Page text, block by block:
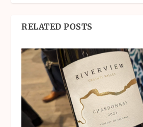
RELATED POSTS